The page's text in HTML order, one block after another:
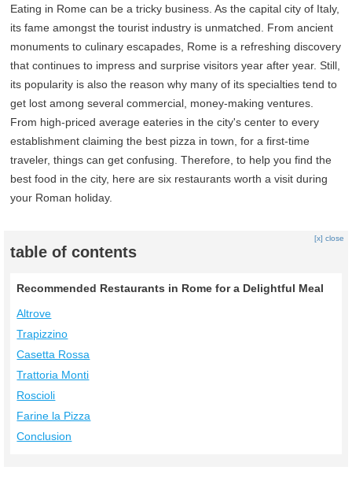
Eating in Rome can be a tricky business. As the capital city of Italy,
its fame amongst the tourist industry is unmatched. From ancient
monuments to culinary escapades, Rome is a refreshing discovery
that continues to impress and surprise visitors year after year. Still,
its popularity is also the reason why many of its specialties tend to
get lost among several commercial, money-making ventures.
From high-priced average eateries in the city's center to every
establishment claiming the best pizza in town, for a first-time
traveler, things can get confusing. Therefore, to help you find the
best food in the city, here are six restaurants worth a visit during
your Roman holiday.
table of contents
[x] close
Recommended Restaurants in Rome for a Delightful Meal
Altrove
Trapizzino
Casetta Rossa
Trattoria Monti
Roscioli
Farine la Pizza
Conclusion